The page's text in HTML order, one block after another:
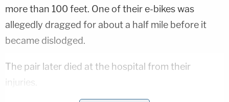
more than 100 feet. One of their e-bikes was
allegedly dragged for about a half mile before it
became dislodged.
The pair later died at the hospital from their
injuries.